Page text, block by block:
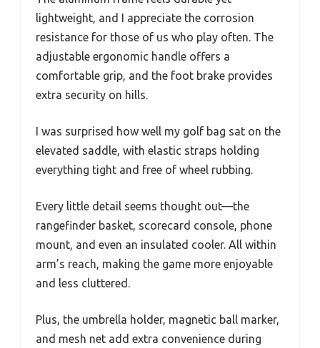
lightweight, and I appreciate the corrosion
resistance for those of us who play often. The
adjustable ergonomic handle offers a
comfortable grip, and the foot brake provides
extra security on hills.
I was surprised how well my golf bag sat on the
elevated saddle, with elastic straps holding
everything tight and free of wheel rubbing.
Every little detail seems thought out—the
rangefinder basket, scorecard console, phone
mount, and even an insulated cooler. All within
arm’s reach, making the game more enjoyable
and less cluttered.
Plus, the umbrella holder, magnetic ball marker,
and mesh net add extra convenience during